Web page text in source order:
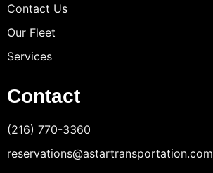
Contact Us
Our Fleet
Services
Contact
(216) 770-3360
reservations@astartransportation.com